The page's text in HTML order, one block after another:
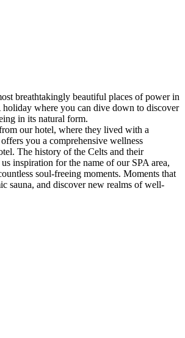
breathtakingly beautiful places of power in
where you can dive down to discover
in its natural form.
our hotel, where they lived with a
you a comprehensive wellness
The history of the Celts and their
inspiration for the name of our SPA area,
soul-freeing moments. Moments that
sauna, and discover new realms of well-